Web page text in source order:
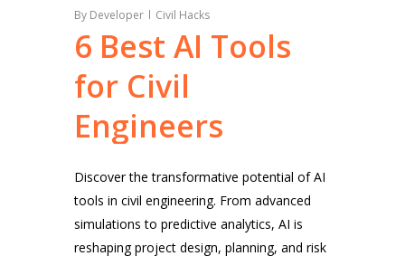
By Developer Civil Hacks
6 Best AI Tools
for Civil
Engineers
Discover the transformative potential of AI
tools in civil engineering. From advanced
simulations to predictive analytics, AI is
reshaping project design, planning, and risk